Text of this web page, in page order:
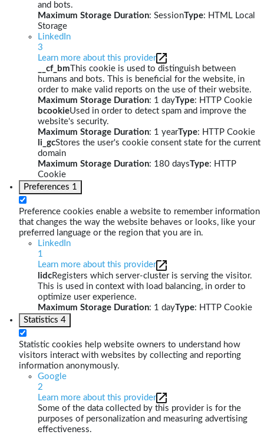
and bots.
Maximum Storage Duration: SessionType: HTML Local
Storage
LinkedIn
3
Learn more about this provider
__cf_bm This cookie is used to distinguish between
humans and bots. This is beneficial for the website, in
order to make valid reports on the use of their website.
Maximum Storage Duration: 1 dayType: HTTP Cookie
bcookieUsed in order to detect spam and improve the
website's security.
Maximum Storage Duration: 1 yearType: HTTP Cookie
li_gcStores the user's cookie consent state for the current
domain
Maximum Storage Duration: 180 daysType: HTTP
Cookie
Preferences 1
Preference cookies enable a website to remember information
that changes the way the website behaves or looks, like your
preferred language or the region that you are in.
LinkedIn
1
Learn more about this provider
lidcRegisters which server-cluster is serving the visitor.
This is used in context with load balancing, in order to
optimize user experience.
Maximum Storage Duration: 1 dayType: HTTP Cookie
Statistics 4
Statistic cookies help website owners to understand how
visitors interact with websites by collecting and reporting
information anonymously.
Google
2
Learn more about this provider
Some of the data collected by this provider is for the
purposes of personalization and measuring advertising
effectiveness.